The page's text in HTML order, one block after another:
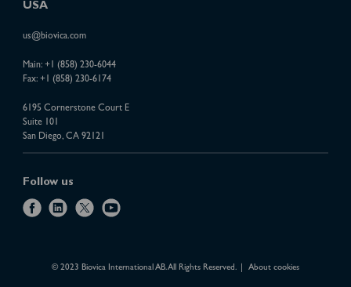
USA
us@biovica.com
Main: +1 (858) 230-6044
Fax: +1 (858) 230-6174
6195 Cornerstone Court E
Suite 101
San Diego, CA 92121
Follow us
f
l
k
x
y
t
© 2023 Biovica International AB. All Rights Reserved. About cookies